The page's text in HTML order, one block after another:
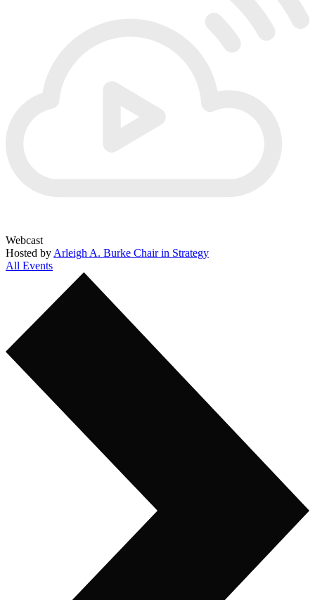
Webcast
Hosted by Arleigh A. Burke Chair in Strategy
All Events